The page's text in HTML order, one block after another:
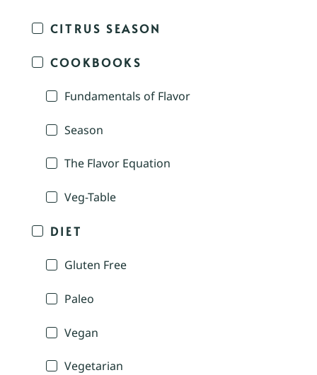
CITRUS SEASON
COOKBOOKS
Fundamentals of Flavor
Season
The Flavor Equation
Veg-Table
DIET
Gluten Free
Paleo
Vegan
Vegetarian